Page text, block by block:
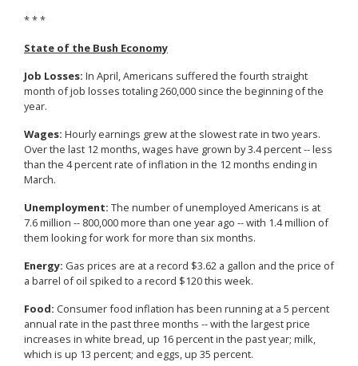
* * *
State of the Bush Economy
Job Losses: In April, Americans suffered the fourth straight
month of job losses totaling 260,000 since the beginning of the
year.
Wages: Hourly earnings grew at the slowest rate in two years.
Over the last 12 months, wages have grown by 3.4 percent -- less
than the 4 percent rate of inflation in the 12 months ending in
March.
Unemployment: The number of unemployed Americans is at
7.6 million -- 800,000 more than one year ago -- with 1.4 million of
them looking for work for more than six months.
Energy: Gas prices are at a record $3.62 a gallon and the price of
a barrel of oil spiked to a record $120 this week.
Food: Consumer food inflation has been running at a 5 percent
annual rate in the past three months -- with the largest price
increases in white bread, up 16 percent in the past year; milk,
which is up 13 percent; and eggs, up 35 percent.